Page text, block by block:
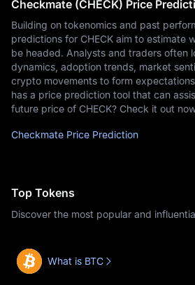
Checkmate (CHECK) Price
Building on tokenomics and past
predictions for CHECK aim to estimate
be headed. Analysts and traders often
dynamics, adoption trends, market
crypto movements to form
has a price prediction tool that can
future price of CHECK? Check it out
Checkmate Price Prediction
Top Tokens
Discover the most popular and
What is BTC